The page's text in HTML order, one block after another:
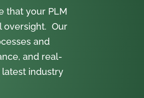
that your PLM
oversight. Our
and
and real-
industry